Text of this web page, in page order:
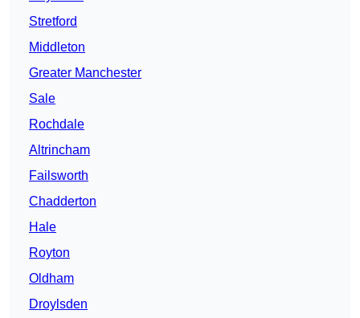
Stretford
Middleton
Greater Manchester
Sale
Rochdale
Altrincham
Failsworth
Chadderton
Hale
Royton
Oldham
Droylsden